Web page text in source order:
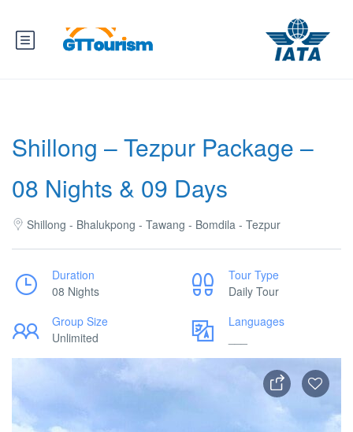
Shillong – Tezpur Package –
08 Nights & 09 Days
Shillong - Bhalukpong - Tawang - Bomdila - Tezpur
Duration
08 Nights
Tour Type
Daily Tour
Group Size
Unlimited
Languages